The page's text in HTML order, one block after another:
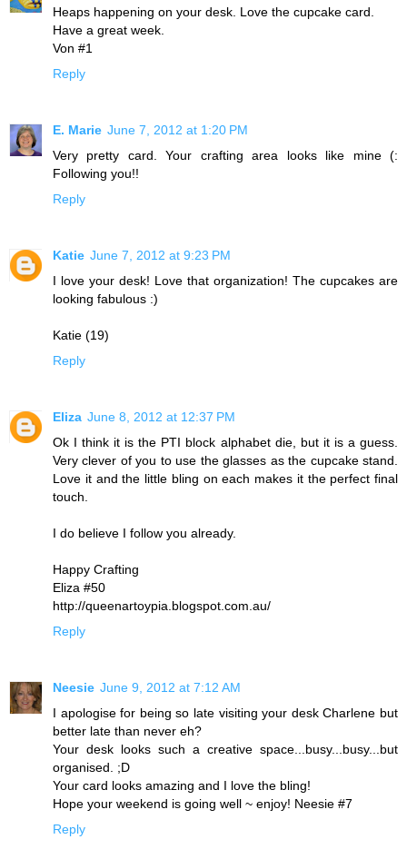
Heaps happening on your desk. Love the cupcake card.
Have a great week.
Von #1
Reply
E. Marie June 7, 2012 at 1:20 PM
Very pretty card. Your crafting area looks like mine (:
Following you!!
Reply
Katie June 7, 2012 at 9:23 PM
I love your desk! Love that organization! The cupcakes are
looking fabulous :)
Katie (19)
Reply
Eliza June 8, 2012 at 12:37 PM
Ok I think it is the PTI block alphabet die, but it is a guess.
Very clever of you to use the glasses as the cupcake stand.
Love it and the little bling on each makes it the perfect final
touch.
I do believe I follow you already.
Happy Crafting
Eliza #50
http://queenartoypia.blogspot.com.au/
Reply
Neesie June 9, 2012 at 7:12 AM
I apologise for being so late visiting your desk Charlene but
better late than never eh?
Your desk looks such a creative space...busy...busy...but
organised. ;D
Your card looks amazing and I love the bling!
Hope your weekend is going well ~ enjoy! Neesie #7
Reply